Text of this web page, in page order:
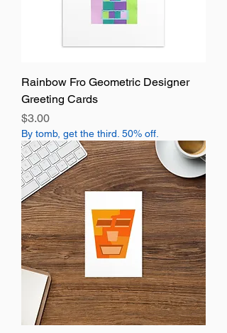
Rainbow Fro Geometric Designer
Greeting Cards
Price
$3.00
By tomb, get the third. 50% off.